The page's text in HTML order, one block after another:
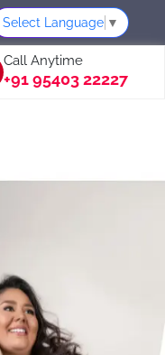
Select Language ▼
Call Anytime
+91 95403 22227